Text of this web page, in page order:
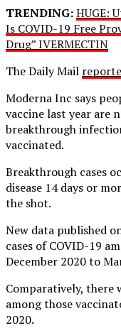
TRENDING:HUGE:
Is COVID-19 Free
Drug” IVERMECTIN
The Daily Mail
Moderna Inc says
vaccine last year are
breakthrough
vaccinated.
Breakthrough cases
disease 14 days or
the shot.
New data published
cases of COVID-19
December 2020 to
Comparatively, there
among those
2020.